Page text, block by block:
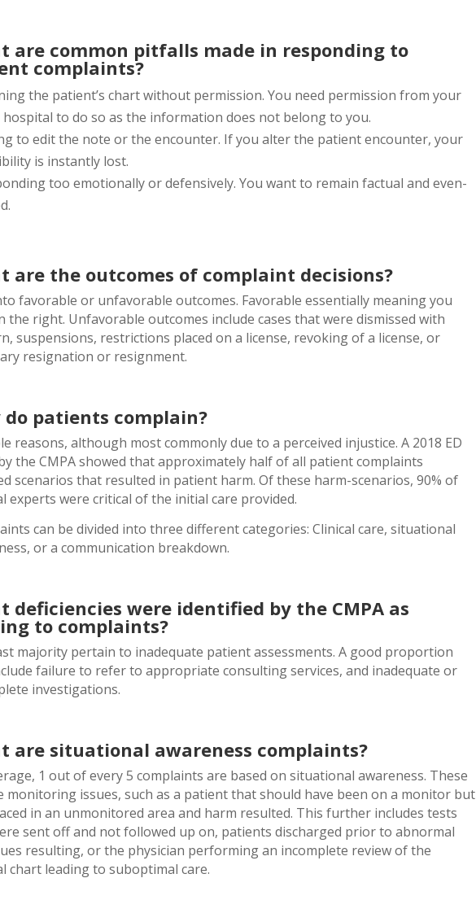
are common pitfalls made in responding to
complaints?
the patient’s chart without permission. You need permission from your
hospital to do so as the information does not belong to you.
to edit the note or the encounter. If you alter the patient encounter, your
is instantly lost.
too emotionally or defensively. You want to remain factual and even-
are the outcomes of complaint decisions?
favorable or unfavorable outcomes. Favorable essentially meaning you
the right. Unfavorable outcomes include cases that were dismissed with
suspensions, restrictions placed on a license, revoking of a license, or
resignation or resignment.
do patients complain?
reasons, although most commonly due to a perceived injustice. A 2018 ED
the CMPA showed that approximately half of all patient complaints
scenarios that resulted in patient harm. Of these harm-scenarios, 90% of
experts were critical of the initial care provided.
can be divided into three different categories: Clinical care, situational
or a communication breakdown.
deficiencies were identified by the CMPA as
to complaints?
majority pertain to inadequate patient assessments. A good proportion
failure to refer to appropriate consulting services, and inadequate or
investigations.
are situational awareness complaints?
1 out of every 5 complaints are based on situational awareness. These
monitoring issues, such as a patient that should have been on a monitor but
in an unmonitored area and harm resulted. This further includes tests
sent off and not followed up on, patients discharged prior to abnormal
resulting, or the physician performing an incomplete review of the
chart leading to suboptimal care.